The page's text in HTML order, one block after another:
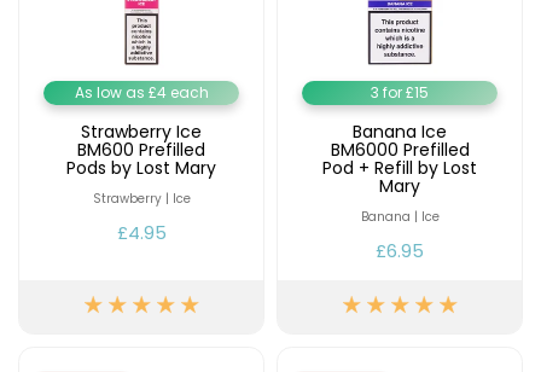
As low as £4 each
Strawberry Ice
BM600 Prefilled
Pods by Lost Mary
Strawberry | Ice
£4.95
3 for £15
Banana Ice
BM6000 Prefilled
Pod + Refill by Lost
Mary
Banana | Ice
£6.95